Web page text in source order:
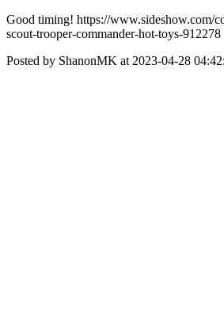
Good timing! https://www.sideshow.com/
scout-trooper-commander-hot-toys-912278
Posted by ShanonMK at 2023-04-28